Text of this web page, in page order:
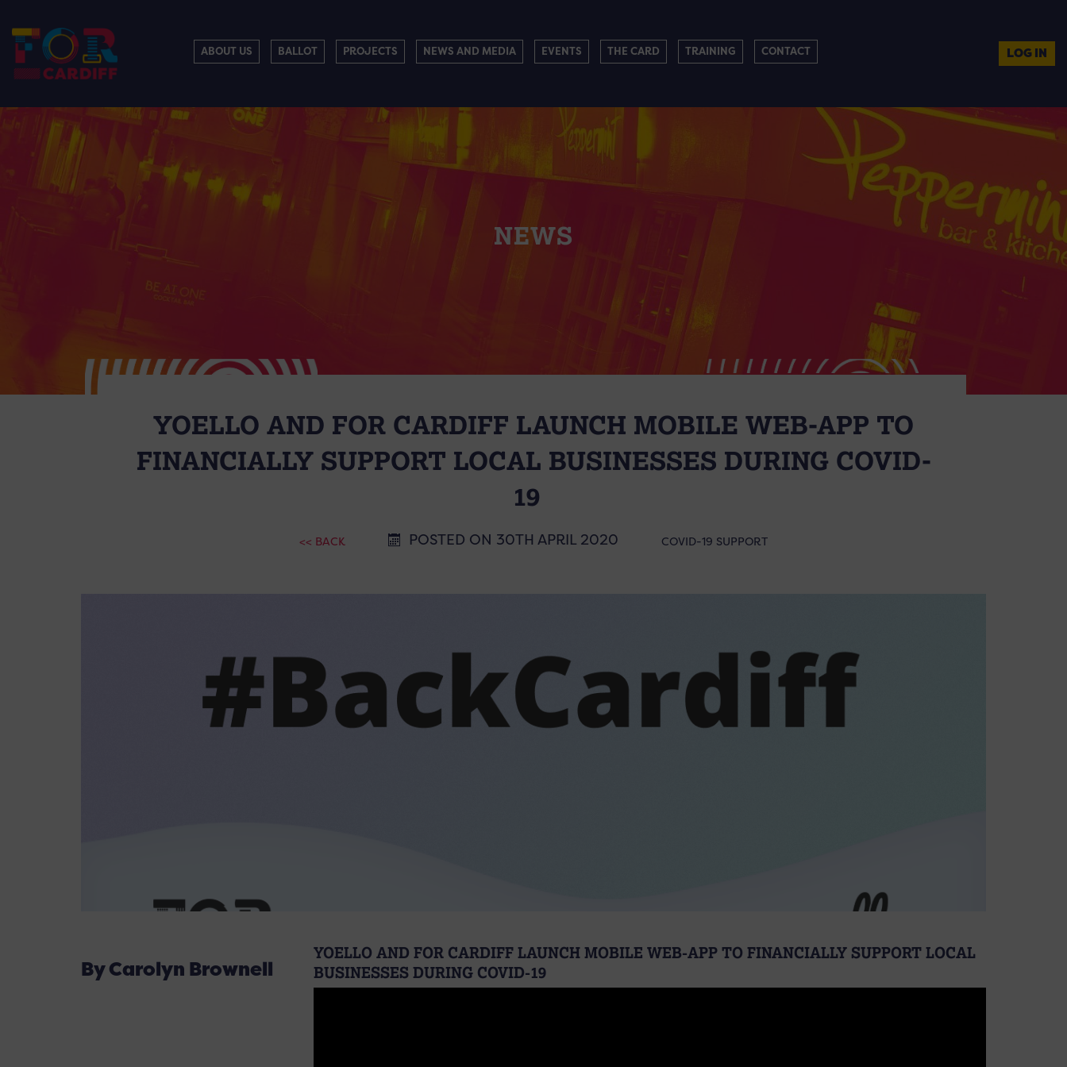
ABOUT US BALLOT PROJECTS NEWS AND MEDIA EVENTS THE CARD TRAINING CONTACT LOG IN
NEWS
YOELLO AND FOR CARDIFF LAUNCH MOBILE WEB-APP TO
FINANCIALLY SUPPORT LOCAL BUSINESSES DURING COVID-
19
<< BACK POSTED ON 30TH APRIL 2020 COVID-19 SUPPORT
By Carolyn Brownell
YOELLO AND FOR CARDIFF LAUNCH MOBILE WEB-APP TO FINANCIALLY SUPPORT LOCAL
BUSINESSES DURING COVID-19